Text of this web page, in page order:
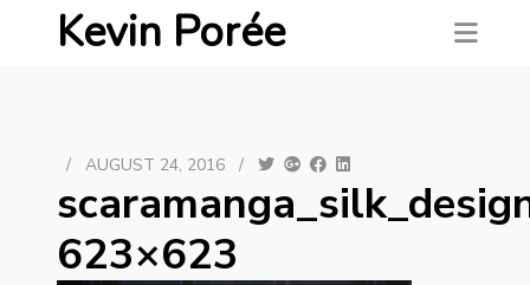
Kevin Porée
/ AUGUST 24, 2016 /
623×623